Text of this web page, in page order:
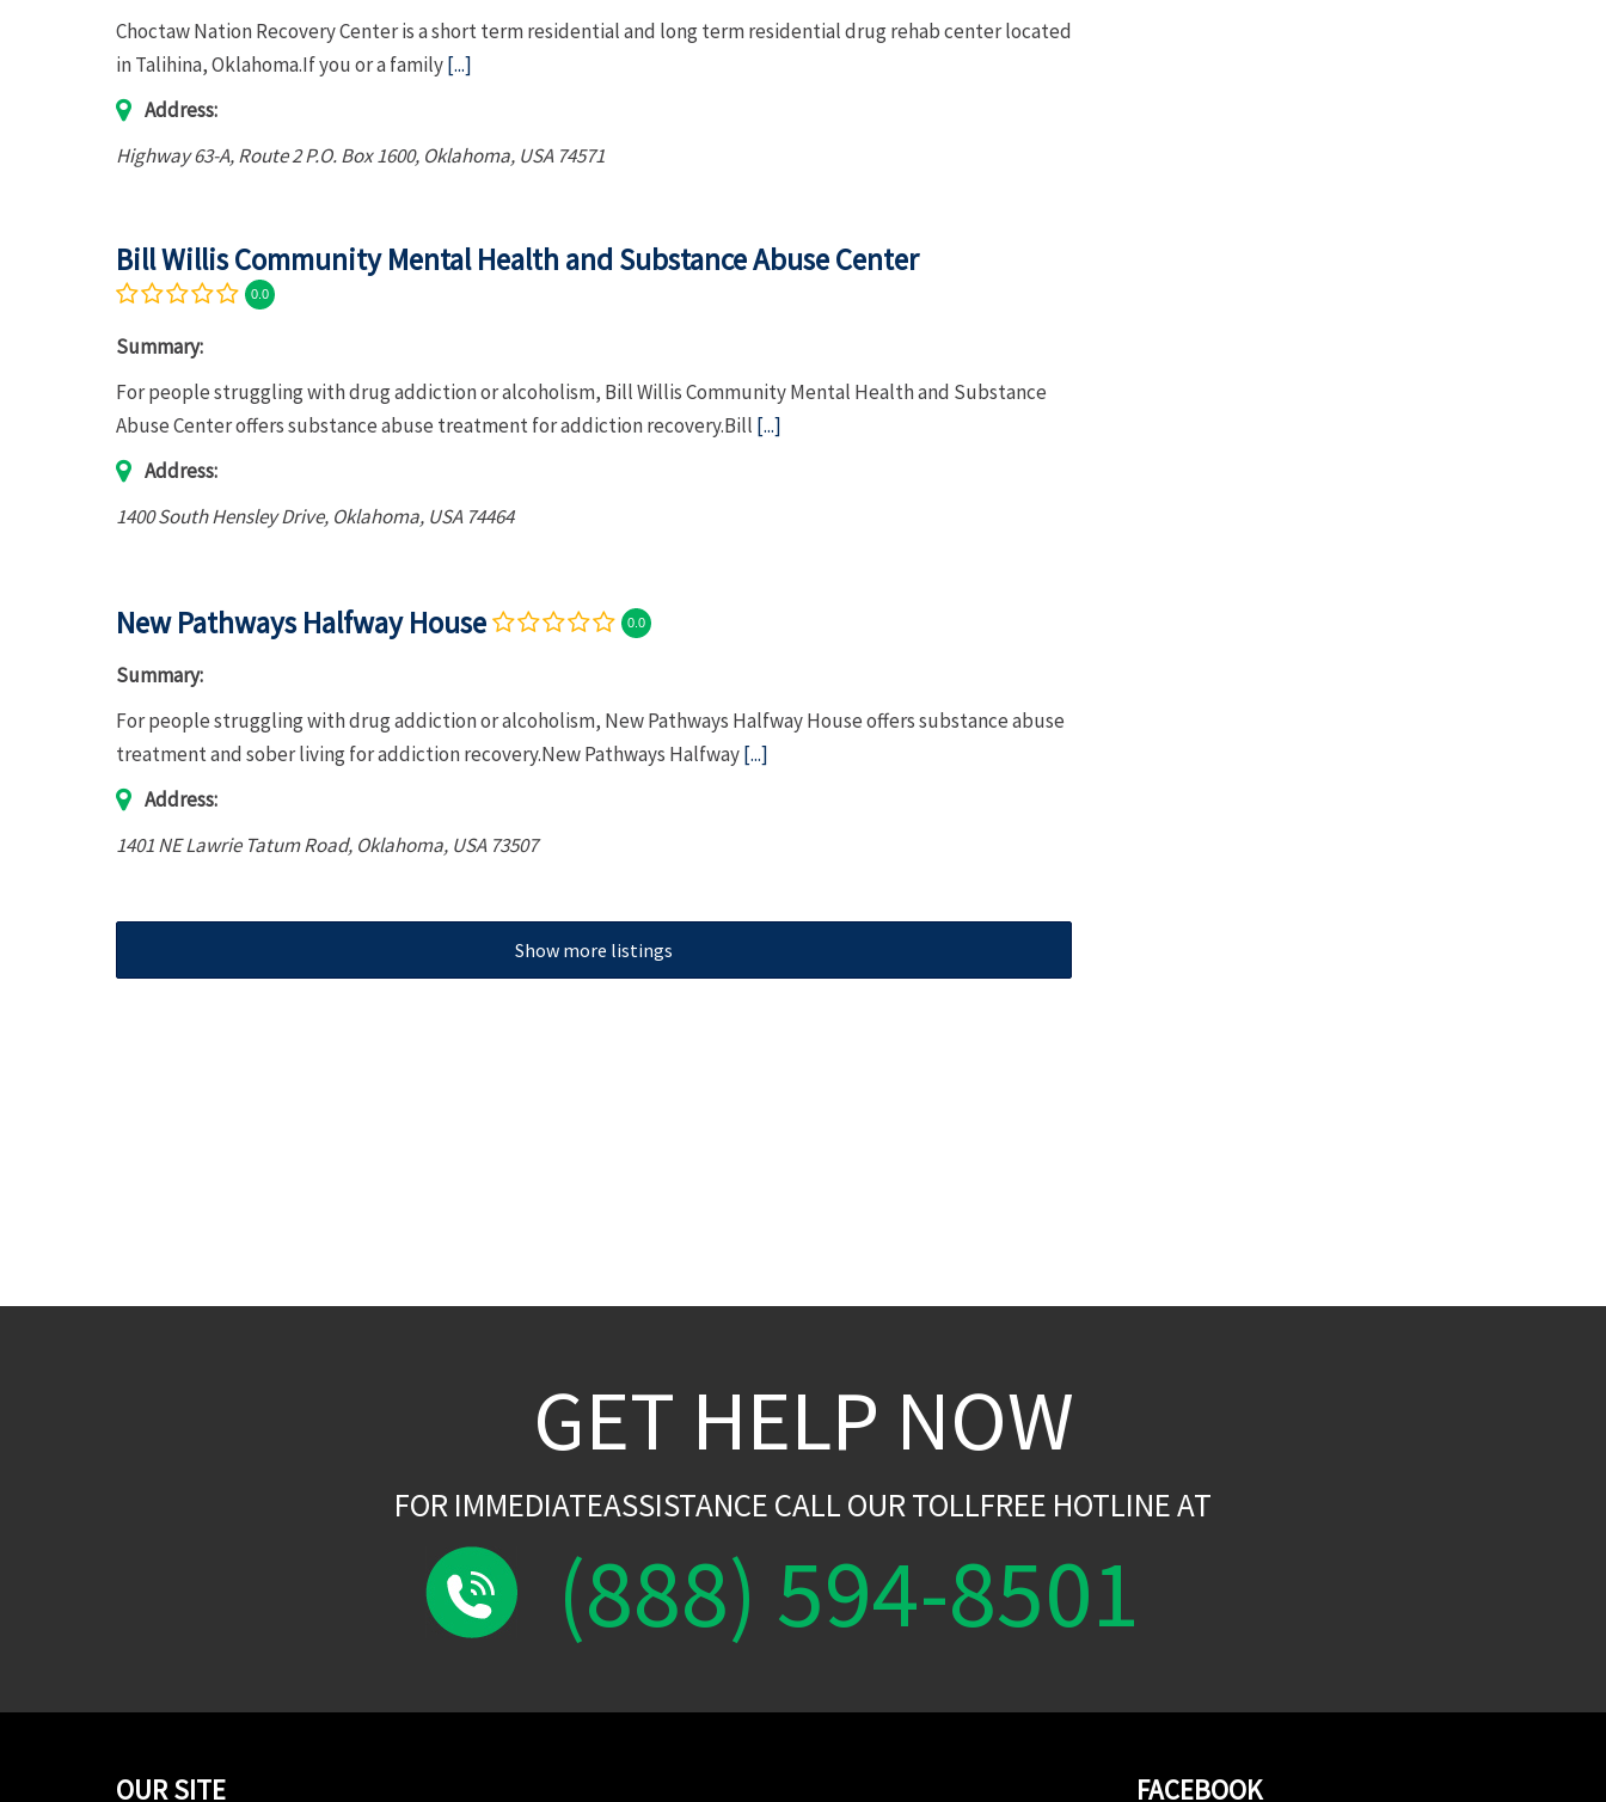
Choctaw Nation Recovery Center is a short term residential and long term residential drug rehab center located
in Talihina, Oklahoma.If you or a family[...]
Address:
Highway 63-A, Route 2 P.O. Box 1600, Oklahoma, USA 74571
Bill Willis Community Mental Health and Substance Abuse Center
0.0
Summary:
For people struggling with drug addiction or alcoholism, Bill Willis Community Mental Health and Substance
Abuse Center offers substance abuse treatment for addiction recovery.Bill [...]
Address:
1400 South Hensley Drive, Oklahoma, USA 74464
New Pathways Halfway House 0.0
Summary:
For people struggling with drug addiction or alcoholism, New Pathways Halfway House offers substance abuse
treatment and sober living for addiction recovery.New Pathways Halfway[...]
Address:
1401 NE Lawrie Tatum Road, Oklahoma, USA 73507
Show more listings
GET HELP NOW
FOR IMMEDIATEASSISTANCE CALL OUR TOLLFREE HOTLINE AT
(888) 594-8501
FACEBOOK
OUR SITE